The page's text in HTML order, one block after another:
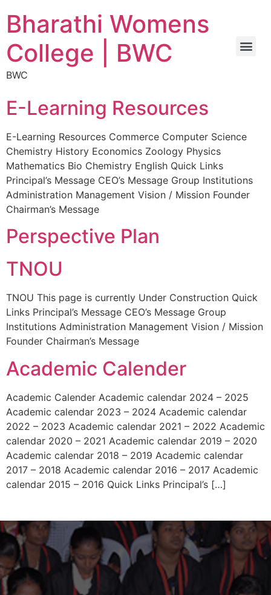
Bharathi Womens
College | BWC
BWC
E-Learning Resources
E-Learning Resources Commerce Computer Science
Chemistry History Economics Zoology Physics
Mathematics Bio Chemistry English Quick Links
Principal’s Message CEO’s Message Group Institutions
Administration Management Vision / Mission Founder
Chairman’s Message
Perspective Plan
TNOU
TNOU This page is currently Under Construction Quick
Links Principal’s Message CEO’s Message Group
Institutions Administration Management Vision / Mission
Founder Chairman’s Message
Academic Calender
Academic Calender Academic calendar 2024 – 2025
Academic calendar 2023 – 2024 Academic calendar
2022 – 2023 Academic calendar 2021 – 2022 Academic
calendar 2020 – 2021 Academic calendar 2019 – 2020
Academic calendar 2018 – 2019 Academic calendar
2017 – 2018 Academic calendar 2016 – 2017 Academic
calendar 2015 – 2016 Quick Links Principal’s […]